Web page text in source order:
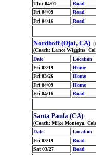
Thu 04/01
Road
Fri 04/09
Road
Fri 04/16
Road
Nordhoff (Ojai, CA)
(Coach: Lance Wiggins,
Date
Location
Fri 03/19
Home
Fri 03/26
Home
Fri 04/09
Home
Fri 04/16
Road
Santa Paula (CA)
(Coach: Mike Montoya,
Date
Location
Fri 03/19
Road
Sat 03/27
Road